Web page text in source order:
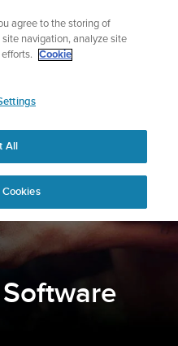
your swim
Aqua
Suunto Aqua Software Updates
agree to the storing of
navigation, analyze site
Cookie
All